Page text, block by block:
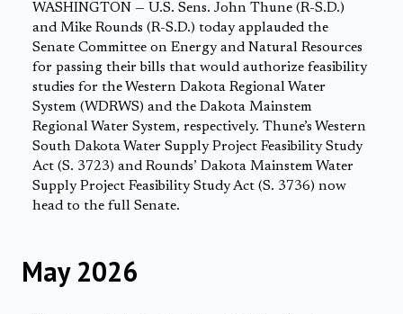
WASHINGTON — U.S. Sens. John Thune (R-S.D.)
and Mike Rounds (R-S.D.) today applauded the
Senate Committee on Energy and Natural Resources
for passing their bills that would authorize feasibility
studies for the Western Dakota Regional Water
System (WDRWS) and the Dakota Mainstem
Regional Water System, respectively. Thune’s Western
South Dakota Water Supply Project Feasibility Study
Act (S. 3723) and Rounds’ Dakota Mainstem Water
Supply Project Feasibility Study Act (S. 3736) now
head to the full Senate.
May 2026